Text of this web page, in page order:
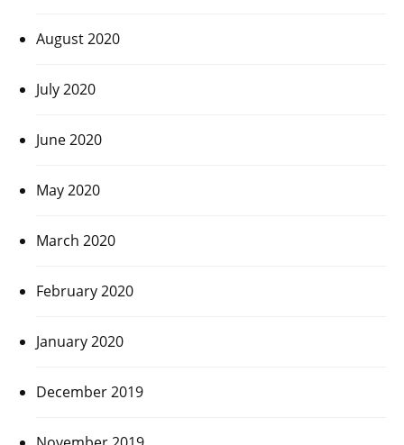
August 2020
July 2020
June 2020
May 2020
March 2020
February 2020
January 2020
December 2019